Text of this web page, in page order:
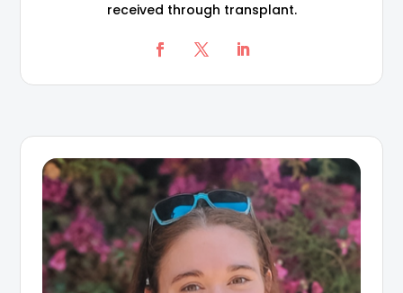
received through transplant.